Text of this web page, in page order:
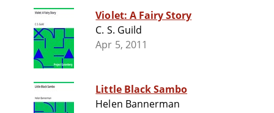
Violet: A Fairy Story
C. S. Guild
Apr 5, 2011
Little Black Sambo
Helen Bannerman